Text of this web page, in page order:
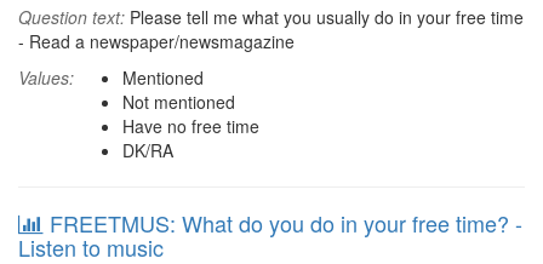
Question text: Please tell me what you usually do in your free time
- Read a newspaper/newsmagazine
Values:
Mentioned
Not mentioned
Have no free time
DK/RA
FREETMUS: What do you do in your free time? -
Listen to music